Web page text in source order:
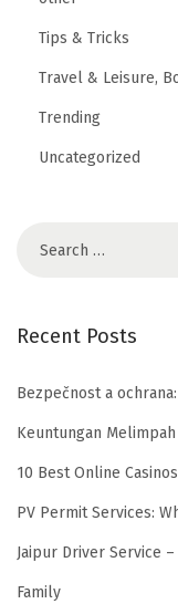
Tips & Tricks
Travel & Leisure,
Trending
Uncategorized
Recent Posts
Bezpečnost a
Keuntungan
10 Best Online
PV Permit Services:
Jaipur Driver Service
Family